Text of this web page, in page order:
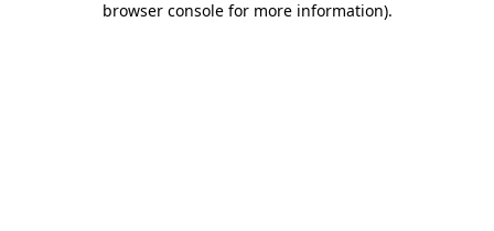
browser console for more information).